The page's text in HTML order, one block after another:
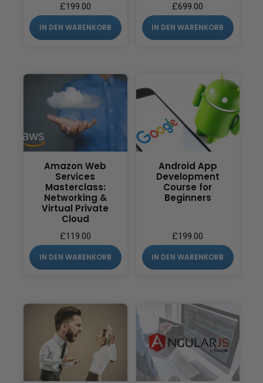
£199.00
IN DEN WARENKORB
£699.00
IN DEN WARENKORB
Amazon Web
Services
Masterclass:
Networking &
Virtual Private
Cloud
£119.00
IN DEN WARENKORB
Android App
Development
Course for
Beginners
£199.00
IN DEN WARENKORB